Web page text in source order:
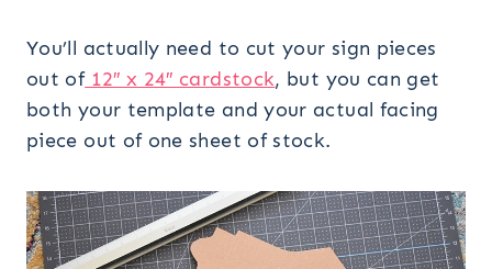
You’ll actually need to cut your sign pieces
out of12″ x 24″ cardstock, but you can get
both your template and your actual facing
piece out of one sheet of stock.